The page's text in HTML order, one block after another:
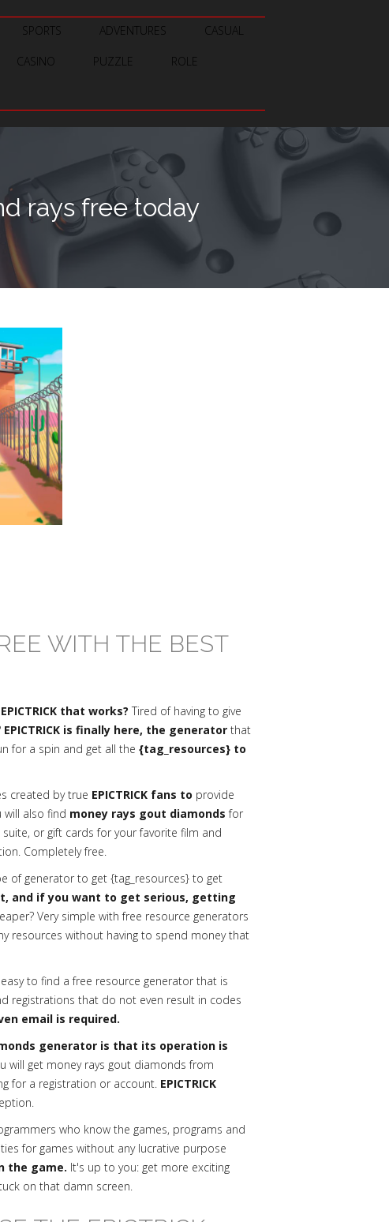
SPORTS ADVENTURES CASUAL
CASINO PUZZLE ROLE
rays free today
WITH THE BEST
that works? Tired of having to give
EPICTRICK is finally here, the generator that
for a spin and get all the {tag_resources} to
created by true EPICTRICK fans to provide
will also find money rays gout diamonds for
or gift cards for your favorite film and
Completely free.
of generator to get {tag_resources} to get
and if you want to get serious, getting
Very simple with free resource generators
resources without having to spend money that
to find a free resource generator that is
registrations that do not even result in codes
email is required.
generator is that its operation is
will get money rays gout diamonds from
for a registration or account. EPICTRICK
who know the games, programs and
for games without any lucrative purpose
the game. It's up to you: get more exciting
on that damn screen.